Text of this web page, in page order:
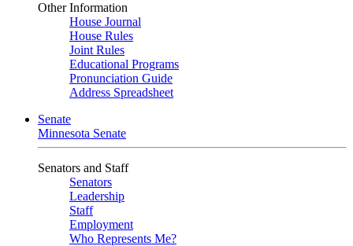
Other Information
House Journal
House Rules
Joint Rules
Educational Programs
Pronunciation Guide
Address Spreadsheet
Senate
Minnesota Senate
Senators and Staff
Senators
Leadership
Staff
Employment
Who Represents Me?